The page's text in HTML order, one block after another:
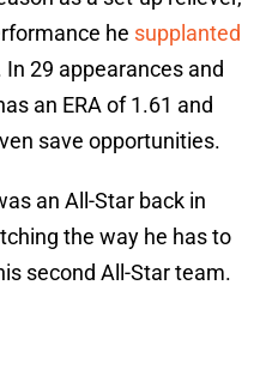
he supplanted
In 29 appearances and
an ERA of 1.61 and
save opportunities.
an All-Star back in
the way he has to
second All-Star team.